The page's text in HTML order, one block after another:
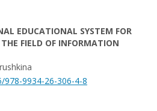
EDUCATIONAL SYSTEM FOR
FIELD OF INFORMATION
9934-26-306-4-8